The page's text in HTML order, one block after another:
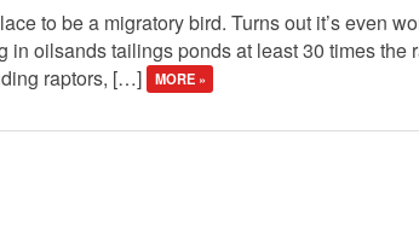
to be a migratory bird. Turns out it’s even
oilsands tailings ponds at least 30 times the
raptors, […]
MORE »